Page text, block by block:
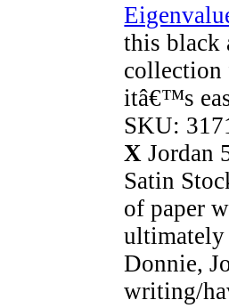
this black
collection
itâ€™s
SKU:
X Jordan
Satin
of paper
ultimately
Donnie,
writing/